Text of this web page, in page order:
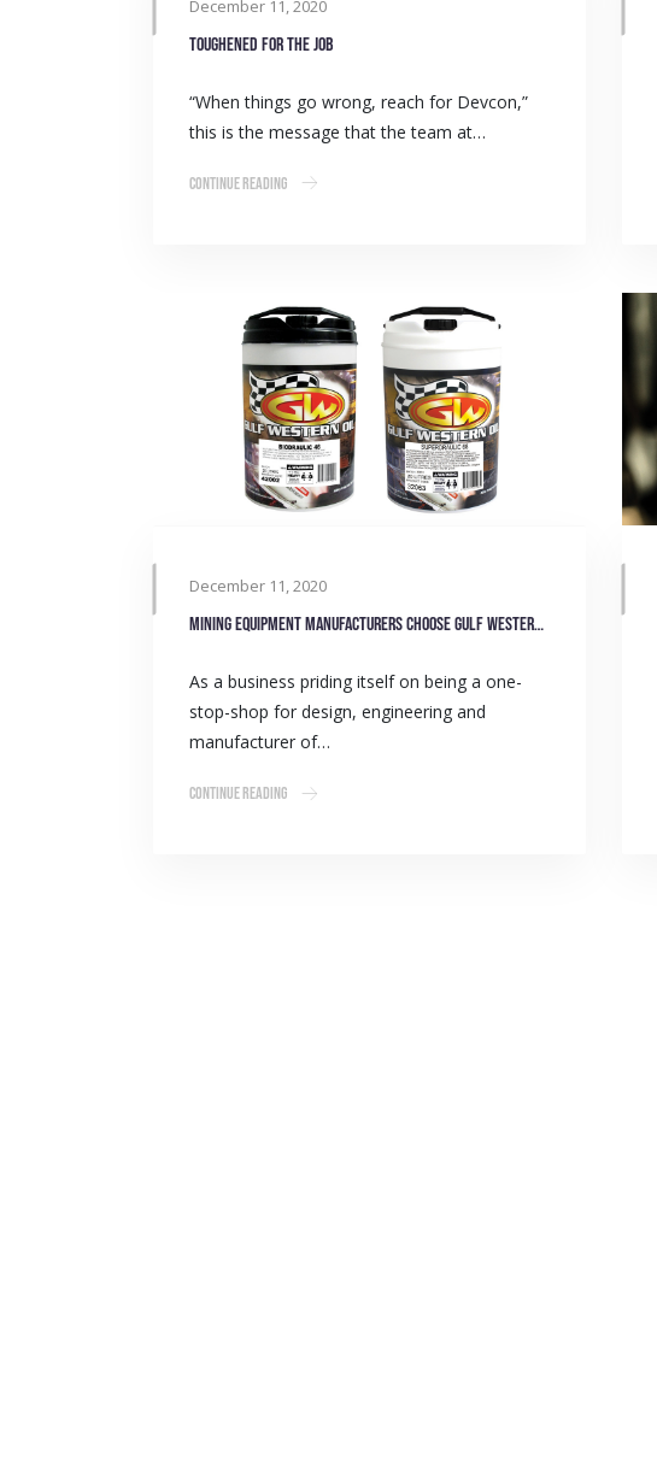
December 11, 2020
Toughened for the job
“When things go wrong, reach for Devcon,”
this is the message that the team at…
Continue Reading
December 11, 2020
Mining equipment manufacturers choose Gulf Western Oil
As a business priding itself on being a one-
stop-shop for design, engineering and
manufacturer of…
Continue Reading